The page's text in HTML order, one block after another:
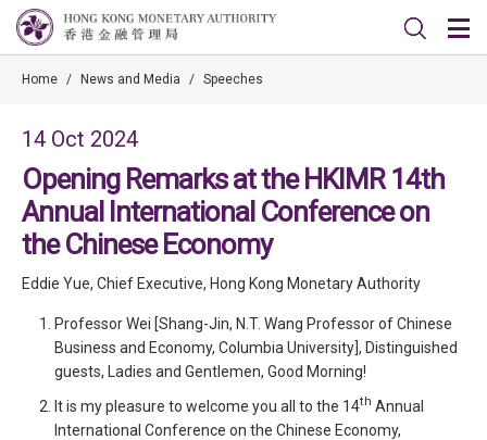
Home / News and Media / Speeches
14 Oct 2024
Opening Remarks at the HKIMR 14th
Annual International Conference on
the Chinese Economy
Eddie Yue, Chief Executive, Hong Kong Monetary Authority
Professor Wei [Shang-Jin, N.T. Wang Professor of Chinese
Business and Economy, Columbia University], Distinguished
guests, Ladies and Gentlemen, Good Morning!
It is my pleasure to welcome you all to the 14th Annual
International Conference on the Chinese Economy,